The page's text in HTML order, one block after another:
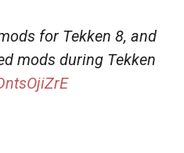
for Tekken 8, and
mods during Tekken